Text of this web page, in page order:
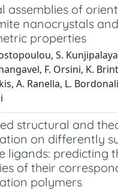
assemblies of
nanocrystals
properties
S.
F. Orsini, K.
A. Ranella, L.
structural and
on differently
ligands: predicting
of their
polymers